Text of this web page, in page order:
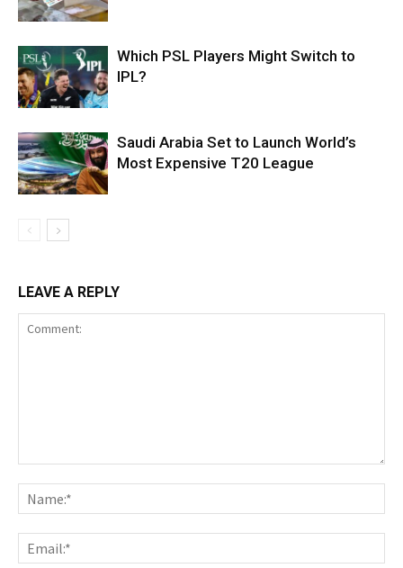
Which PSL Players Might Switch to
IPL?
Saudi Arabia Set to Launch World’s
Most Expensive T20 League
LEAVE A REPLY